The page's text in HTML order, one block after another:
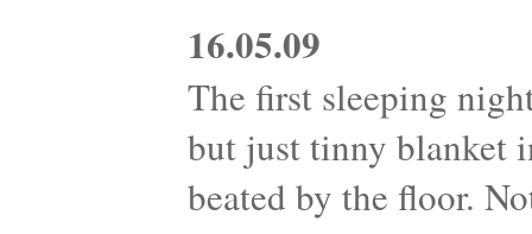
16.05.09
The first sleeping
but just tinny blanket
beated by the floor.